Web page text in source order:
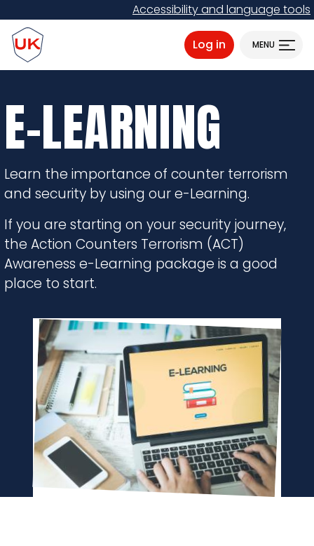
to
main
content
Accessibility and language tools
ProtectUK logo
Log in MENU
E-LEARNING
Learn the importance of counter terrorism
and security by using our e-Learning.
If you are starting on your security journey,
the Action Counters Terrorism (ACT)
Awareness e-Learning package is a good
place to start.